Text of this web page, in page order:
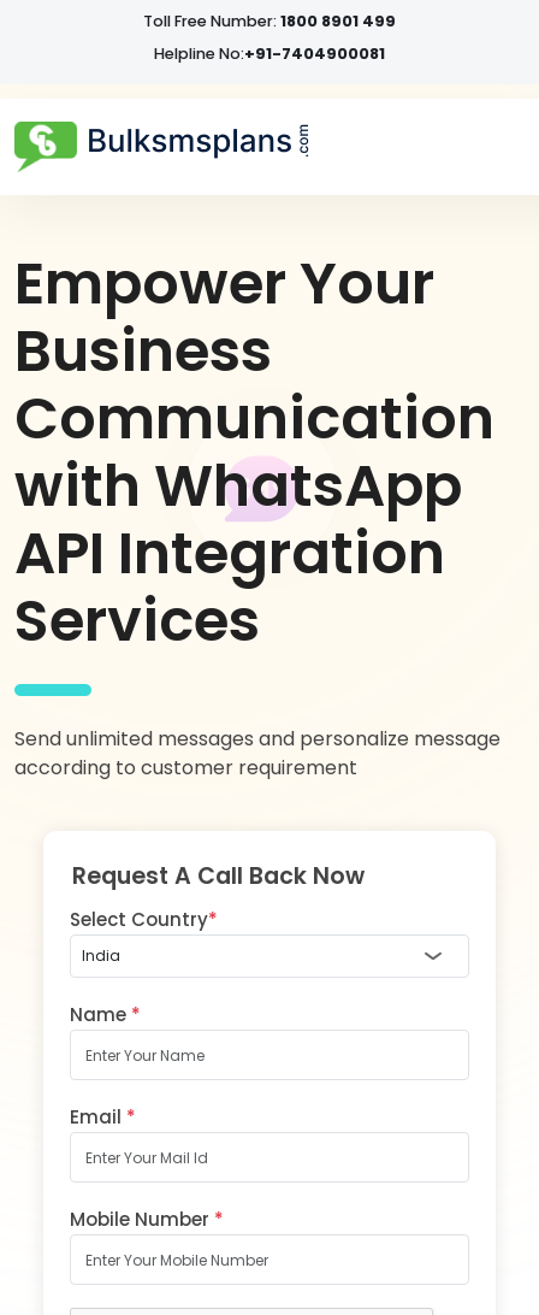
Toll Free Number: 1800 8901 499
Helpline No:+91-7404900081
Empower Your
Business
Communication
with WhatsApp
API Integration
Services
Send unlimited messages and personalize message
according to customer requirement
Request A Call Back Now
Select Country*
Name *
Email *
Mobile Number *